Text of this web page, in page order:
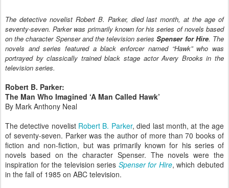
The detective novelist Robert B. Parker, died last month, at the age of
seventy-seven. Parker was primarily known for his series of novels based
on the character Spenser and the television seriesSpenser for Hire. The
novels and series featured a black enforcer named “Hawk” who was
portrayed by classically trained black stage actor Avery Brooks in the
television series.
Robert B. Parker:
The Man Who Imagined ‘A Man Called Hawk’
By Mark Anthony Neal
The detective novelist Robert B. Parker, died last month, at the age
of seventy-seven. Parker was the author of more than 70 books of
fiction and non-fiction, but was primarily known for his series of
novels based on the character Spenser. The novels were the
inspiration for the television series Spenser for Hire, which debuted
in the fall of 1985 on ABC television.